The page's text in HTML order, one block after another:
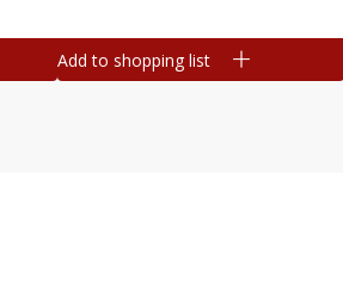
Add to shopping list